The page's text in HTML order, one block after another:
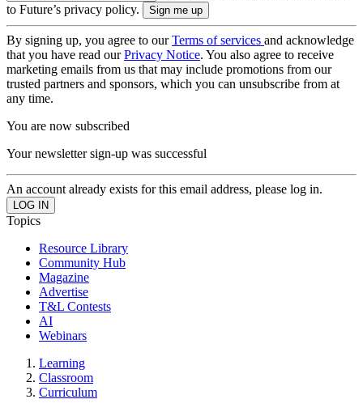
to Future’s privacy policy.
By signing up, you agree to ourTerms of services and acknowledge
that you have read ourPrivacy Notice. You also agree to receive
marketing emails from us that may include promotions from our
trusted partners and sponsors, which you can unsubscribe from at
any time.
You are now subscribed
Your newsletter sign-up was successful
An account already exists for this email address, please log in.
Topics
Resource Library
Community Hub
Magazine
Advertise
T&L Contests
AI
Webinars
Learning
Classroom
Curriculum